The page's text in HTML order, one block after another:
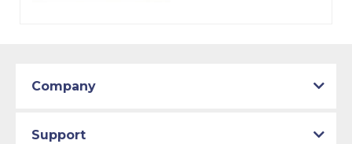
Company
Support